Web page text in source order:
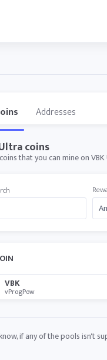
Addresses
coins
that you can mine on
VBK
vProgPow
if any of the pools isn't